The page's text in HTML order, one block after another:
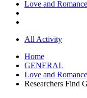
Love and Romance
All Activity
Home
GENERAL
Love and Romance
Researchers Find